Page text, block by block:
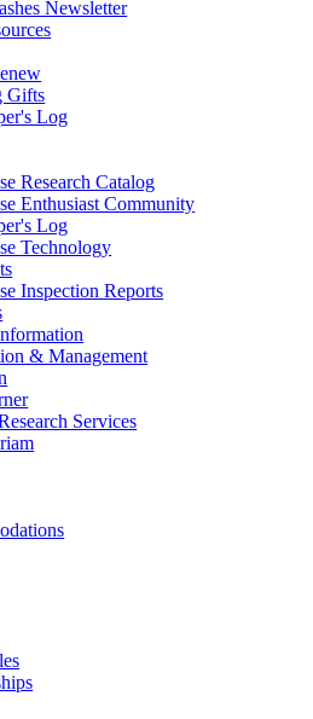
Newsletter
Gifts
Log
Research Catalog
Enthusiast Community
Log
Technology
Inspection Reports
& Management
Services